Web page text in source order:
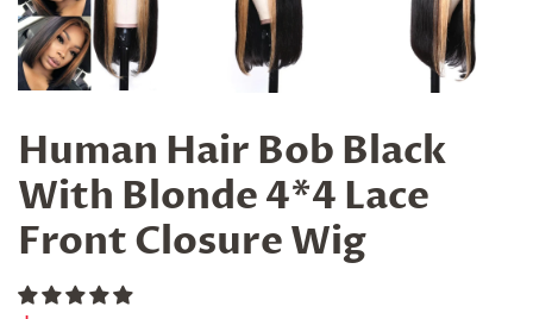
Human Hair Bob Black
With Blonde 4*4 Lace
Front Closure Wig